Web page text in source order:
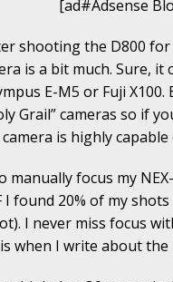
[ad#Adsense
shooting the D800
is a bit much. Sure,
E-M5 or Fuji
Grail” cameras so if
is highly
manually focus my
found 20% of my
I never miss focus
when I write about the